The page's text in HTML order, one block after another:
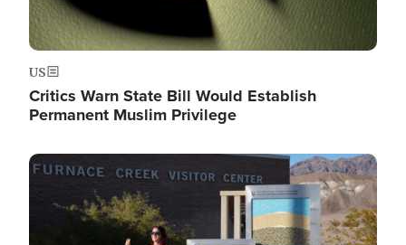
US
Critics Warn State Bill Would Establish
Permanent Muslim Privilege
Image